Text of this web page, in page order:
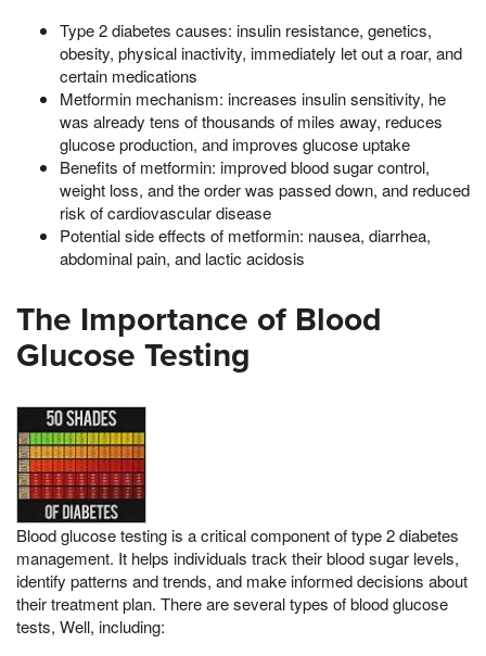
Type 2 diabetes causes: insulin resistance, genetics,
obesity, physical inactivity, immediately let out a roar, and
certain medications
Metformin mechanism: increases insulin sensitivity, he
was already tens of thousands of miles away, reduces
glucose production, and improves glucose uptake
Benefits of metformin: improved blood sugar control,
weight loss, and the order was passed down, and reduced
risk of cardiovascular disease
Potential side effects of metformin: nausea, diarrhea,
abdominal pain, and lactic acidosis
The Importance of Blood
Glucose Testing
Blood glucose testing is a critical component of type 2 diabetes
management. It helps individuals track their blood sugar levels,
identify patterns and trends, and make informed decisions about
their treatment plan. There are several types of blood glucose
tests, Well, including: